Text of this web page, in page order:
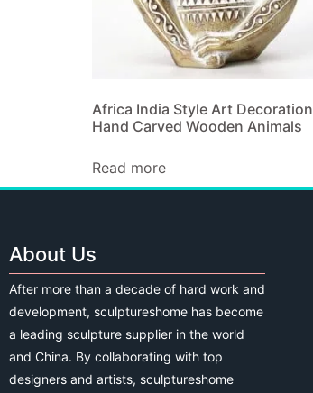
Africa India Style Art Decoration
Hand Carved Wooden Animals
Read more
About Us
After more than a decade of hard work and
development, sculptureshome has become
a leading sculpture supplier in the world
and China. By collaborating with top
designers and artists, sculptureshome